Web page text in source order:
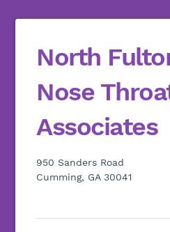
North
Nose
Associates
950 Sanders Road
Cumming, GA 30041